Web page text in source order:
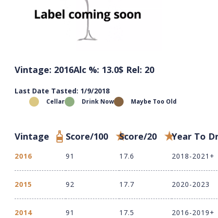
Vintage: 2016Alc %: 13.0$ Rel: 20
Last Date Tasted: 1/9/2018
Cellar Drink Now Maybe Too Old
Vintage Score/100 Score/20 Year To
2016 91 17.6 2018-2021+
2015 92 17.7 2020-2023
2014 91 17.5 2016-2019+